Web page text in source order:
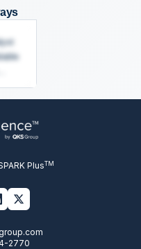
Platform as a Service
PlusTM
2770